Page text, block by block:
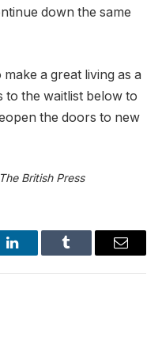
down the same
a great living as a
to the waitlist below to
the doors to new
British Press
LinkedInTumblr Email